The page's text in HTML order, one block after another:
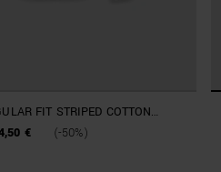
FIT STRIPED COTTON
€ (-50%)